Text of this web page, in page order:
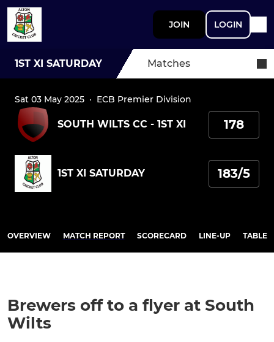
JOIN LOGIN
1ST XI SATURDAY Matches
Sat 03 May 2025 · ECB Premier Division
SOUTH WILTS CC - 1ST XI 178
1ST XI SATURDAY 183/5
OVERVIEW MATCH REPORT SCORECARD LINE-UP TABLE
Brewers off to a flyer at South
Wilts